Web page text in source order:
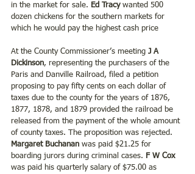
in the market for sale. Ed Tracy wanted 500
dozen chickens for the southern markets for
which he would pay the highest cash price
At the County Commissioner’s meeting J A
Dickinson, representing the purchasers of the
Paris and Danville Railroad, filed a petition
proposing to pay fifty cents on each dollar of
taxes due to the county for the years of 1876,
1877, 1878, and 1879 provided the railroad be
released from the payment of the whole amount
of county taxes. The proposition was rejected.
Margaret Buchanan was paid $21.25 for
boarding jurors during criminal cases. F W Cox
was paid his quarterly salary of $75.00 as